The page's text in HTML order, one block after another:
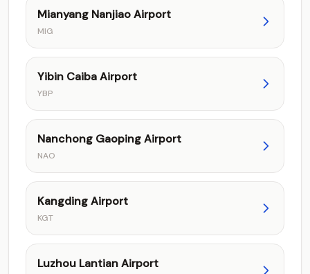
Mianyang Nanjiao Airport
MIG
Yibin Caiba Airport
YBP
Nanchong Gaoping Airport
NAO
Kangding Airport
KGT
Luzhou Lantian Airport